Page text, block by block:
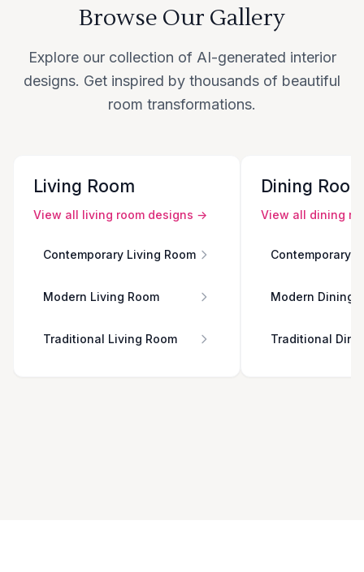
Browse Our Gallery
Explore our collection of AI-generated interior
designs. Get inspired by thousands of beautiful
room transformations.
Living Room
View all living room designs →
Contemporary Living Room
Modern Living Room
Traditional Living Room
Dining
View all dining
Contemporary
Modern Dining
Traditional